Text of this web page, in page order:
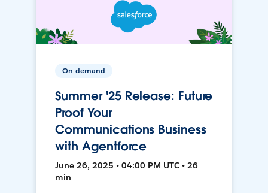
On-demand
Summer '25 Release: Future
Proof Your
Communications Business
with Agentforce
June 26, 2025 • 04:00 PM UTC • 26
min